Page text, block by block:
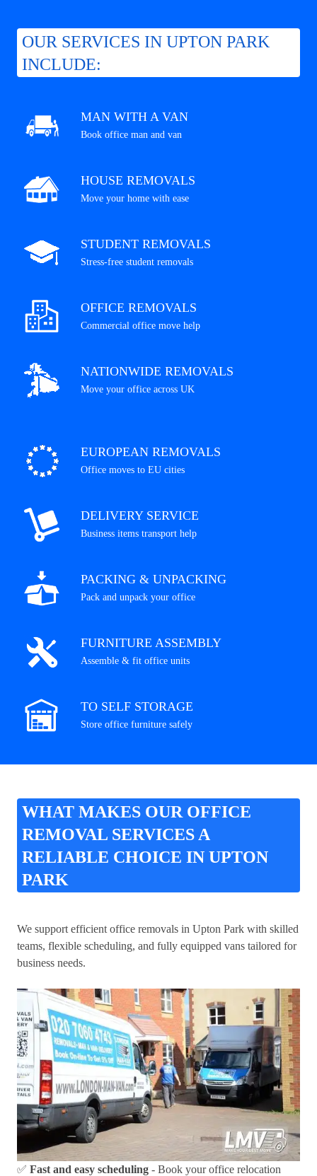
OUR SERVICES IN UPTON PARK
INCLUDE:
MAN WITH A VAN
Book office man and van
HOUSE REMOVALS
Move your home with ease
STUDENT REMOVALS
Stress-free student removals
OFFICE REMOVALS
Commercial office move help
NATIONWIDE REMOVALS
Move your office across UK
EUROPEAN REMOVALS
Office moves to EU cities
DELIVERY SERVICE
Business items transport help
PACKING & UNPACKING
Pack and unpack your office
FURNITURE ASSEMBLY
Assemble & fit office units
TO SELF STORAGE
Store office furniture safely
WHAT MAKES OUR OFFICE
REMOVAL SERVICES A
RELIABLE CHOICE IN UPTON
PARK
We support efficient office removals in Upton Park with skilled
teams, flexible scheduling, and fully equipped vans tailored for
business needs.
✅ Fast and easy scheduling - Book your office relocation